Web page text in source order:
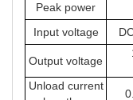
Peak power
Input voltage
Output voltage
Unload current